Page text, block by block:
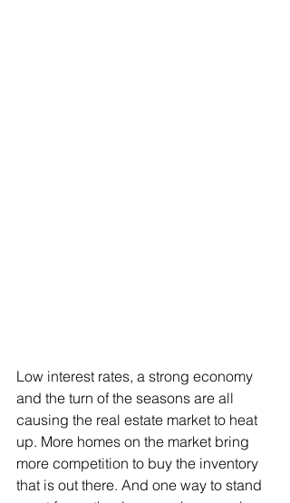
Low interest rates, a strong economy
and the turn of the seasons are all
causing the real estate market to heat
up. More homes on the market bring
more competition to buy the inventory
that is out there. And one way to stand